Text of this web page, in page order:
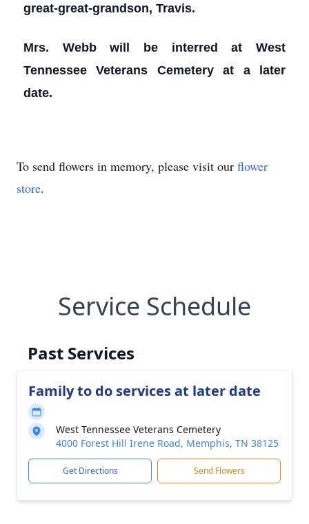
great-great-grandson, Travis.
Mrs. Webb will be interred at West
Tennessee Veterans Cemetery at a later
date.
To send flowers in memory, please visit our flower
store.
Service Schedule
Past Services
Family to do services at later date
West Tennessee Veterans Cemetery
4000 Forest Hill Irene Road, Memphis, TN 38125
Get Directions Send Flowers